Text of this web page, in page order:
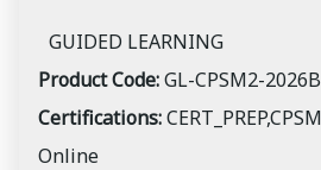
GUIDED LEARNING
Product Code:GL-CPSM2-
Certifications:CERT_PREP,CPSM
Online